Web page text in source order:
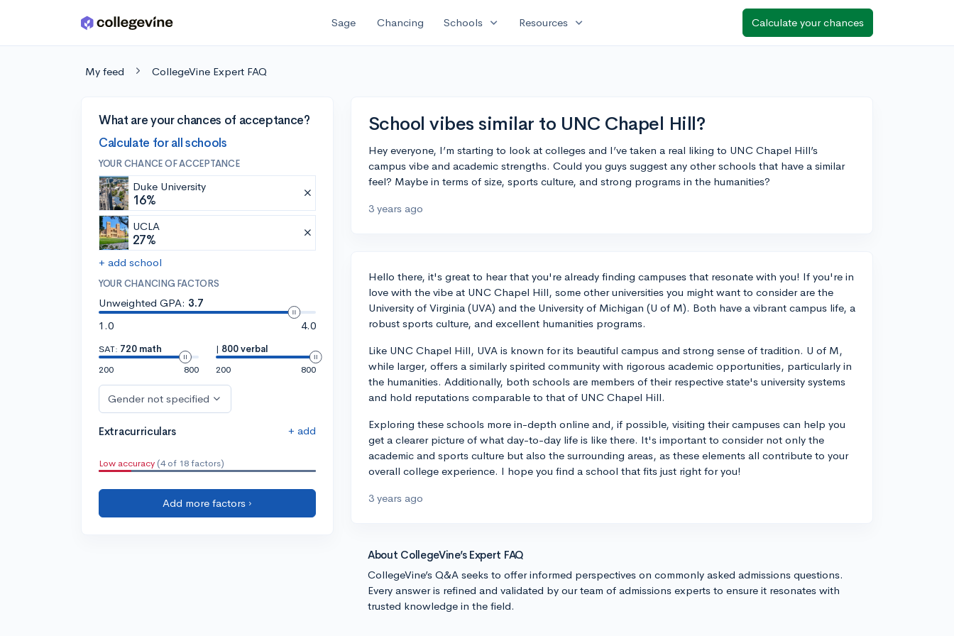
Skip to main content Sage Chancing Schools expand_more Resources expand_more Calculate your chances
My feed CollegeVine Expert FAQ
What are your chances of acceptance?
Calculate for all schools
YOUR CHANCE OF ACCEPTANCE
Duke University
16%
UCLA
27%
+ add school
YOUR CHANCING FACTORS
Unweighted GPA: 3.7
1.0
4.0
SAT: 720 math
200
800
| 800 verbal
200
800
Gender not specified
Extracurriculars + add
Low accuracy (4 of 18 factors)
Add more factors ›
School vibes similar to UNC Chapel Hill?
Hey everyone, I’m starting to look at colleges and I’ve taken a real liking to UNC Chapel Hill’s
campus vibe and academic strengths. Could you guys suggest any other schools that have a similar
feel? Maybe in terms of size, sports culture, and strong programs in the humanities?
3 years ago
Hello there, it's great to hear that you're already finding campuses that resonate with you! If you're in
love with the vibe at UNC Chapel Hill, some other universities you might want to consider are the
University of Virginia (UVA) and the University of Michigan (U of M). Both have a vibrant campus life, a
robust sports culture, and excellent humanities programs.
Like UNC Chapel Hill, UVA is known for its beautiful campus and strong sense of tradition. U of M,
while larger, offers a similarly spirited community with rigorous academic opportunities, particularly in
the humanities. Additionally, both schools are members of their respective state's university systems
and hold reputations comparable to that of UNC Chapel Hill.
Exploring these schools more in-depth online and, if possible, visiting their campuses can help you
get a clearer picture of what day-to-day life is like there. It's important to consider not only the
academic and sports culture but also the surrounding areas, as these elements all contribute to your
overall college experience. I hope you find a school that fits just right for you!
3 years ago
About CollegeVine’s Expert FAQ
CollegeVine’s Q&A seeks to offer informed perspectives on commonly asked admissions questions.
Every answer is refined and validated by our team of admissions experts to ensure it resonates with
trusted knowledge in the field.